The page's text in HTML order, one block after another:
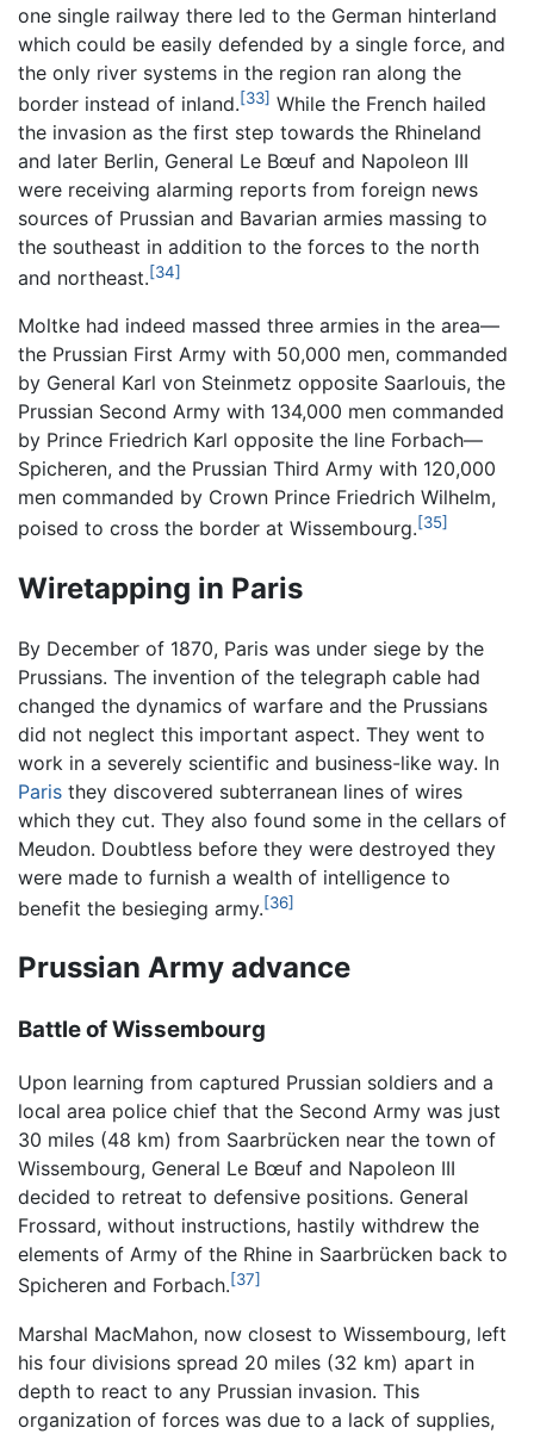
one single railway there led to the German hinterland
which could be easily defended by a single force, and
the only river systems in the region ran along the
border instead of inland.[33] While the French hailed
the invasion as the first step towards the Rhineland
and later Berlin, General Le Bœuf and Napoleon III
were receiving alarming reports from foreign news
sources of Prussian and Bavarian armies massing to
the southeast in addition to the forces to the north
and northeast.[34]
Moltke had indeed massed three armies in the area—
the Prussian First Army with 50,000 men, commanded
by General Karl von Steinmetz opposite Saarlouis, the
Prussian Second Army with 134,000 men commanded
by Prince Friedrich Karl opposite the line Forbach—
Spicheren, and the Prussian Third Army with 120,000
men commanded by Crown Prince Friedrich Wilhelm,
poised to cross the border at Wissembourg.[35]
Wiretapping in Paris
By December of 1870, Paris was under siege by the
Prussians. The invention of the telegraph cable had
changed the dynamics of warfare and the Prussians
did not neglect this important aspect. They went to
work in a severely scientific and business-like way. In
Paris they discovered subterranean lines of wires
which they cut. They also found some in the cellars of
Meudon. Doubtless before they were destroyed they
were made to furnish a wealth of intelligence to
benefit the besieging army.[36]
Prussian Army advance
Battle of Wissembourg
Upon learning from captured Prussian soldiers and a
local area police chief that the Second Army was just
30 miles (48 km) from Saarbrücken near the town of
Wissembourg, General Le Bœuf and Napoleon III
decided to retreat to defensive positions. General
Frossard, without instructions, hastily withdrew the
elements of Army of the Rhine in Saarbrücken back to
Spicheren and Forbach.[37]
Marshal MacMahon, now closest to Wissembourg, left
his four divisions spread 20 miles (32 km) apart in
depth to react to any Prussian invasion. This
organization of forces was due to a lack of supplies,